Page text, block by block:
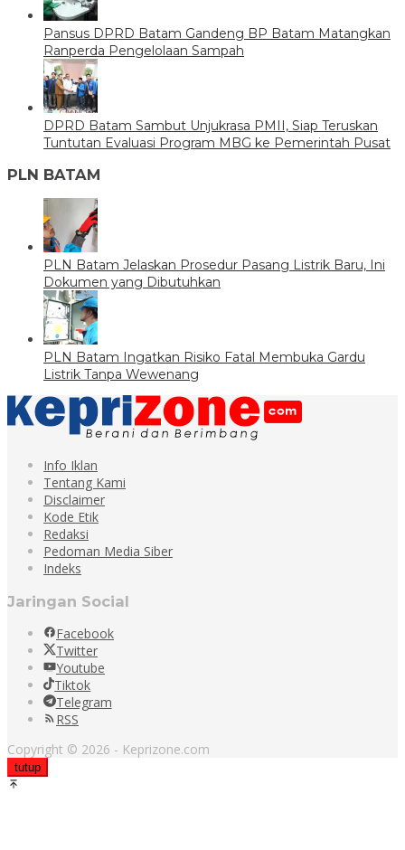
Pansus DPRD Batam Gandeng BP Batam Matangkan
Ranperda Pengelolaan Sampah
DPRD Batam Sambut Unjukrasa PMII, Siap Teruskan
Tuntutan Evaluasi Program MBG ke Pemerintah Pusat
PLN BATAM
PLN Batam Jelaskan Prosedur Pasang Listrik Baru, Ini
Dokumen yang Dibutuhkan
PLN Batam Ingatkan Risiko Fatal Membuka Gardu
Listrik Tanpa Wewenang
Info Iklan
Tentang Kami
Disclaimer
Kode Etik
Redaksi
Pedoman Media Siber
Indeks
Jaringan Social
Facebook
Twitter
Youtube
Tiktok
Telegram
RSS
Copyright © 2026 - Keprizone.com
tutup